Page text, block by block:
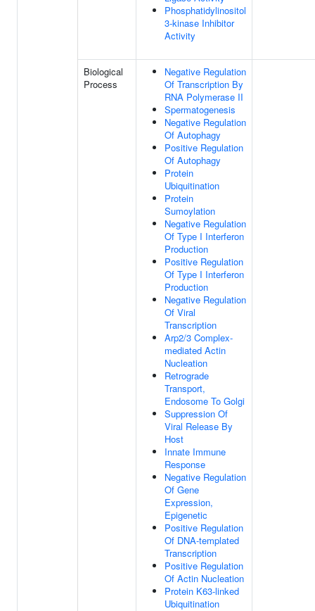
Phosphatidylinositol
3-kinase Inhibitor
Activity
Biological
Process
Negative Regulation
Of Transcription By
RNA Polymerase II
Spermatogenesis
Negative Regulation
Of Autophagy
Positive Regulation
Of Autophagy
Protein
Ubiquitination
Protein
Sumoylation
Negative Regulation
Of Type I Interferon
Production
Positive Regulation
Of Type I Interferon
Production
Negative Regulation
Of Viral
Transcription
Arp2/3 Complex-
mediated Actin
Nucleation
Retrograde
Transport,
Endosome To Golgi
Suppression Of
Viral Release By
Host
Innate Immune
Response
Negative Regulation
Of Gene
Expression,
Epigenetic
Positive Regulation
Of DNA-templated
Transcription
Positive Regulation
Of Actin Nucleation
Protein K63-linked
Ubiquitination